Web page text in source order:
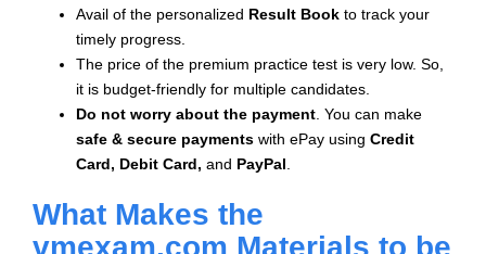
Avail of the personalized Result Book to track your
timely progress.
The price of the premium practice test is very low. So,
it is budget-friendly for multiple candidates.
Do not worry about the payment. You can make
safe & secure payments with ePay using Credit
Card, Debit Card, and PayPal.
What Makes the